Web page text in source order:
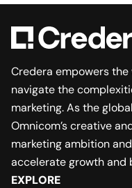
Credera empowers the
navigate the
marketing. As the
Omnicom’s creative
marketing ambition
accelerate growth and
EXPLORE